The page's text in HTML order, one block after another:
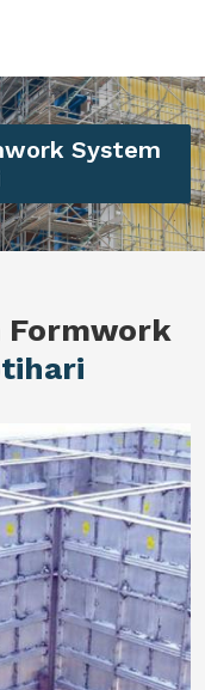
System
Formwork